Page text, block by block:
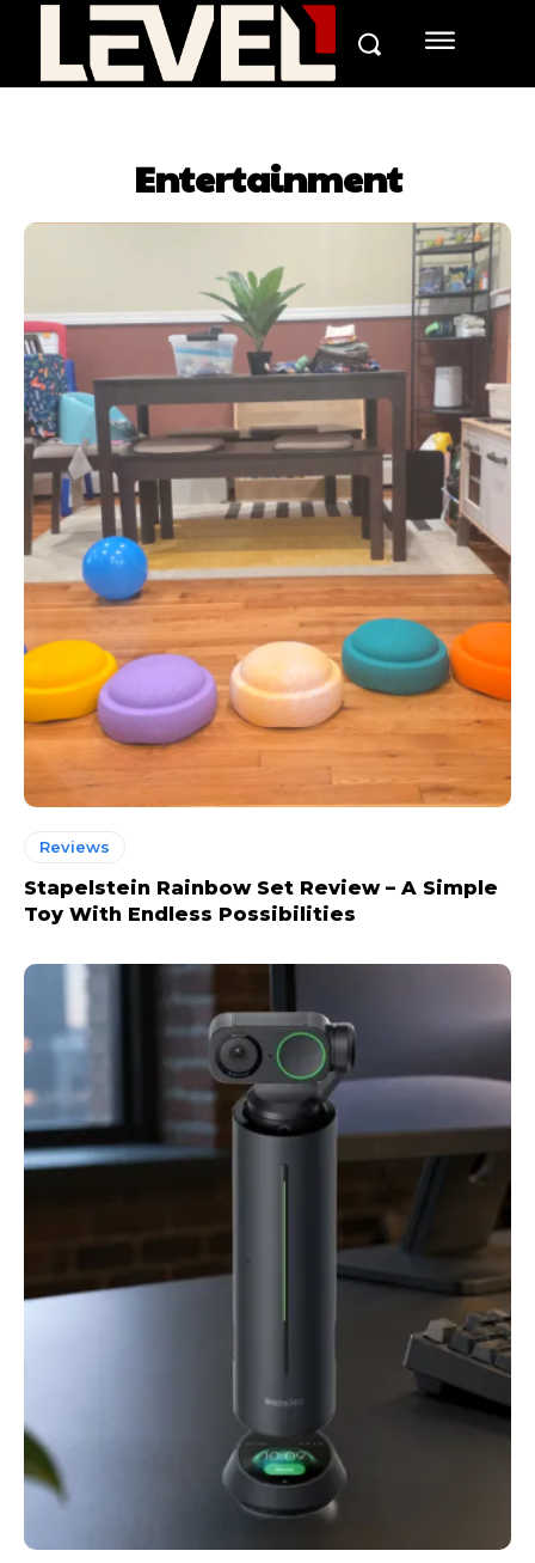
Entertainment
Reviews
Stapelstein Rainbow Set Review – A Simple
Toy With Endless Possibilities